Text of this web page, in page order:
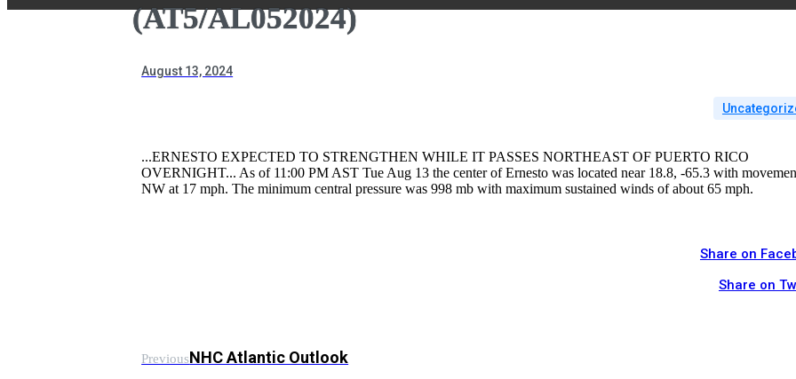
(AT5/AL052024)
August 13, 2024
...ERNESTO EXPECTED TO STRENGTHEN WHILE IT PASSES NORTHEAST OF PUERTO RICO
OVERNIGHT... As of 11:00 PM AST Tue Aug 13 the center of Ernesto was located near 18.8, -65.3 with
NW at 17 mph. The minimum central pressure was 998 mb with maximum sustained winds of about 65 mph.
Share on
Share on
PreviousNHC Atlantic Outlook